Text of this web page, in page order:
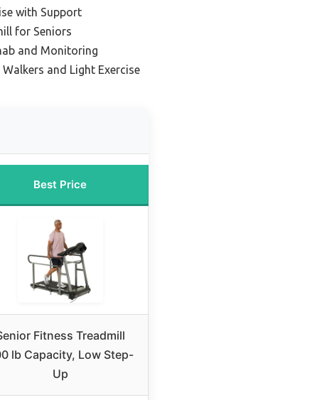
with Support
for Seniors
and Monitoring
and Light Exercise
Best Price
Fitness Treadmill
lb Capacity, Low Step-
Up